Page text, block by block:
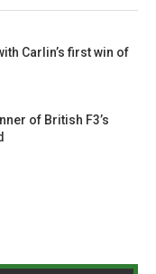
Carlin’s first win of
of British F3’s